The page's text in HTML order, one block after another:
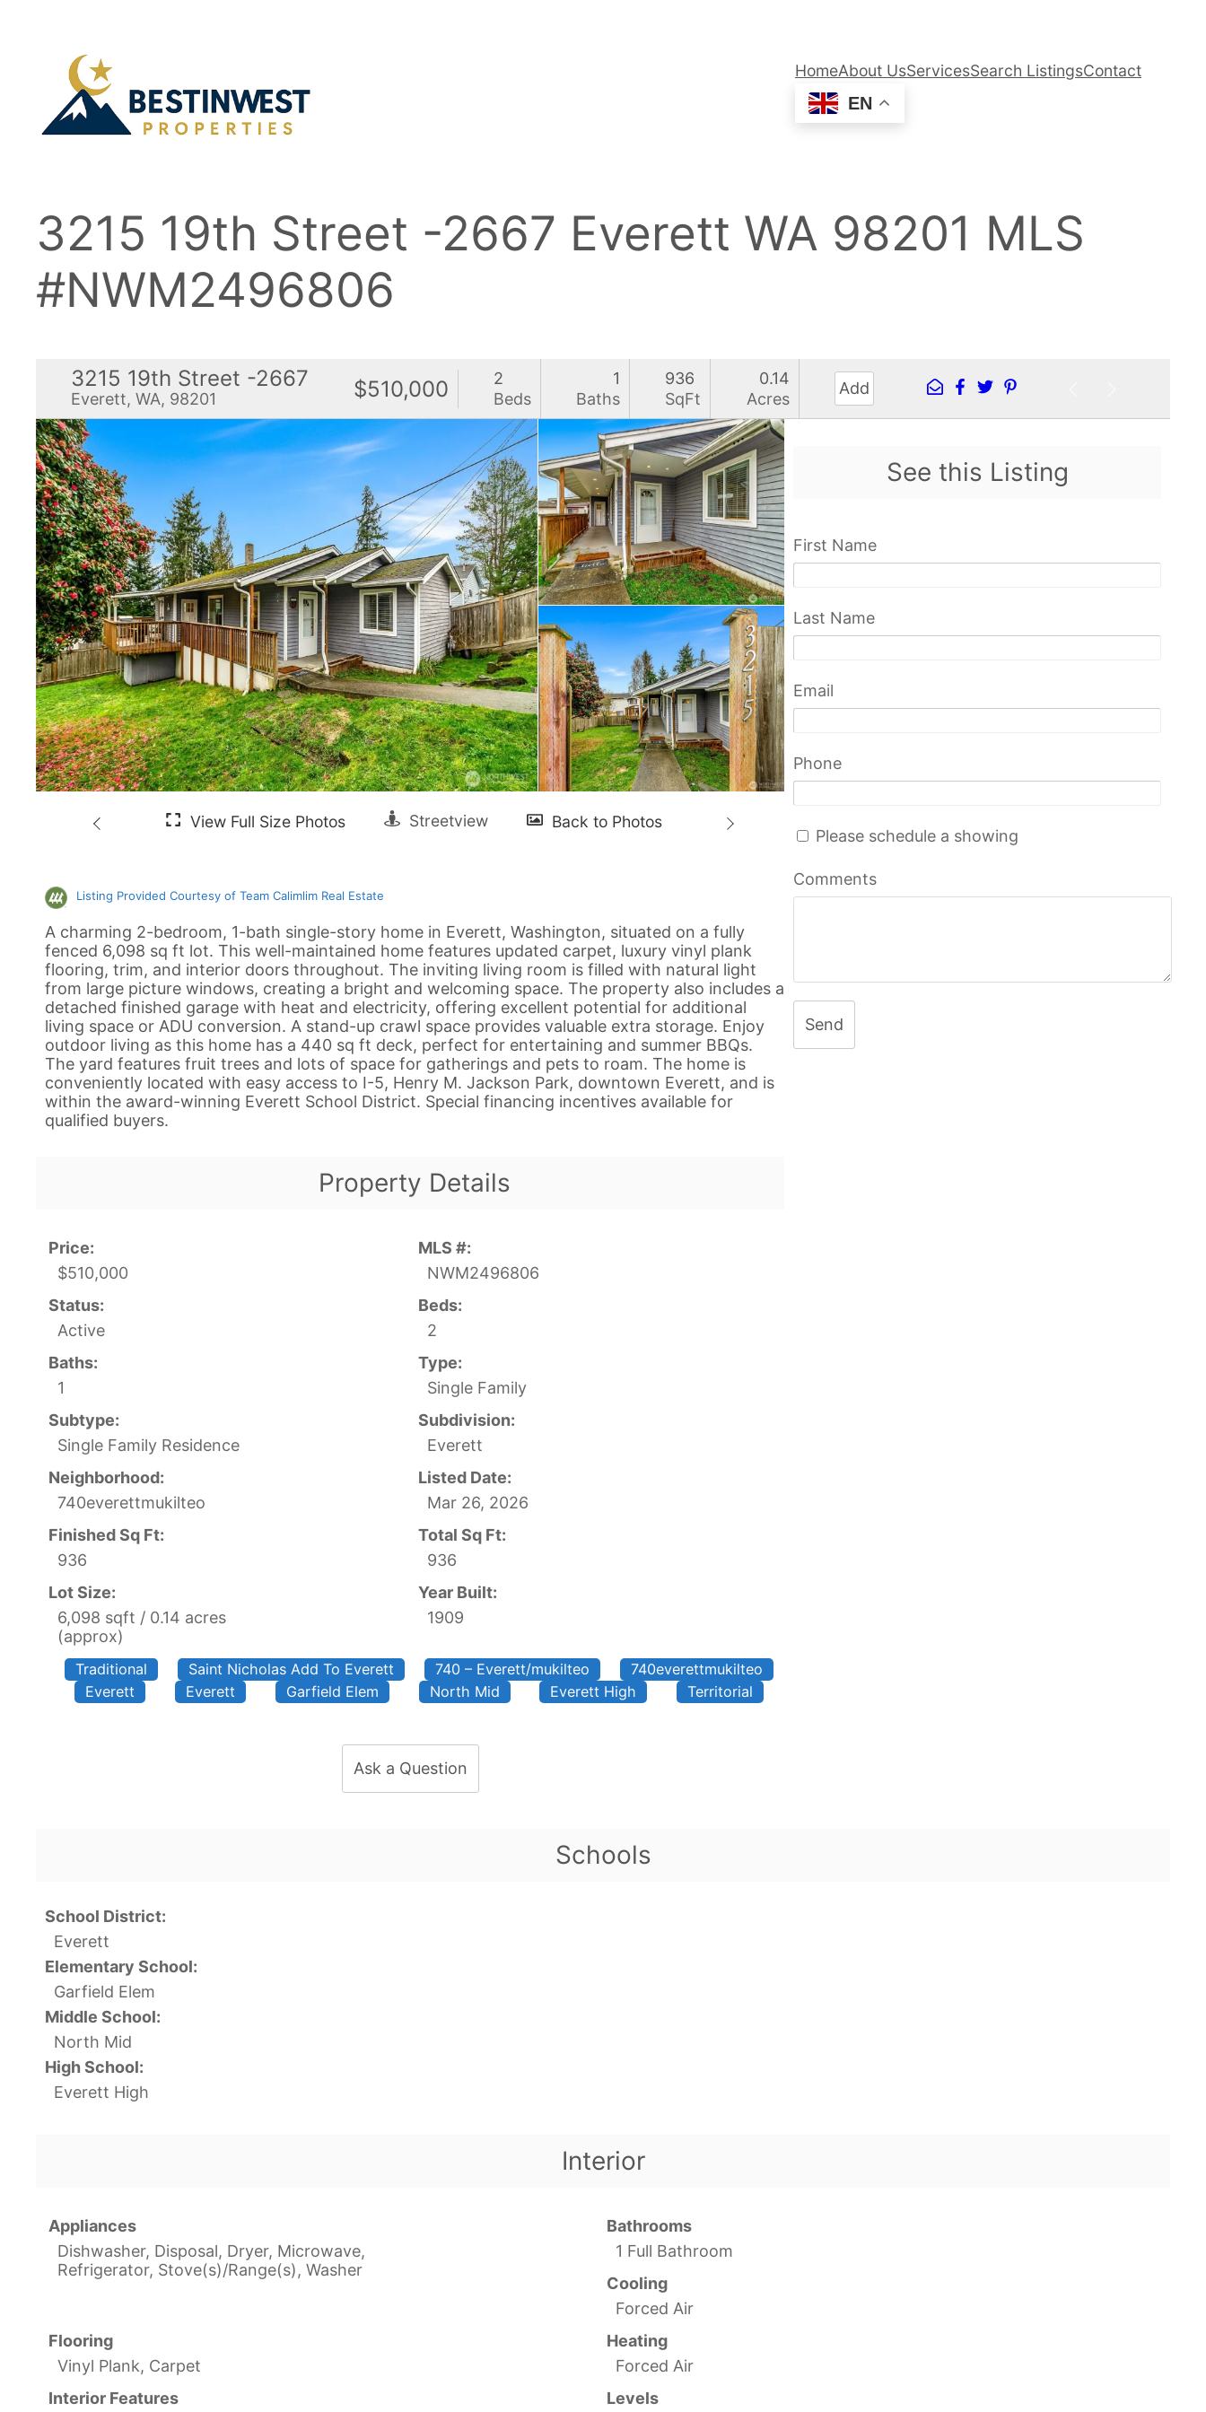
HomeAbout UsServicesSearch ListingsContact
EN
3215 19th Street -2667 Everett WA 98201 MLS
#NWM2496806
3215 19th Street -2667
Everett, WA, 98201 $510,000
2
Beds
1
Baths
936
SqFt
0.14
Acres
Add
Listing Provided Courtesy of Team Calimlim Real Estate
A charming 2-bedroom, 1-bath single-story home in Everett, Washington, situated on a fully
fenced 6,098 sq ft lot. This well-maintained home features updated carpet, luxury vinyl plank
flooring, trim, and interior doors throughout. The inviting living room is filled with natural light
from large picture windows, creating a bright and welcoming space. The property also includes a
detached finished garage with heat and electricity, offering excellent potential for additional
living space or ADU conversion. A stand-up crawl space provides valuable extra storage. Enjoy
outdoor living as this home has a 440 sq ft deck, perfect for entertaining and summer BBQs.
The yard features fruit trees and lots of space for gatherings and pets to roam. The home is
conveniently located with easy access to I-5, Henry M. Jackson Park, downtown Everett, and is
within the award-winning Everett School District. Special financing incentives available for
qualified buyers.
Property Details
Price:
$510,000
MLS #:
NWM2496806
Status:
Active
Beds:
2
Baths:
1
Type:
Single Family
Subtype:
Single Family Residence
Subdivision:
Everett
Neighborhood:
740everettmukilteo
Listed Date:
Mar 26, 2026
Finished Sq Ft:
936
Total Sq Ft:
936
Lot Size:
6,098 sqft / 0.14 acres
(approx)
Year Built:
1909
Traditional Saint Nicholas Add To Everett 740 – Everett/mukilteo
740everettmukilteo
Everett
Everett Garfield Elem North Mid Everett High Territorial
Ask a Question
See this Listing
First Name
Last Name
Email
Phone
Please schedule a showing
Comments
Send
Schools
School District:
Everett
Elementary School:
Garfield Elem
Middle School:
North Mid
High School:
Everett High
Interior
Appliances
Dishwasher, Disposal, Dryer, Microwave,
Refrigerator, Stove(s)/Range(s), Washer
Bathrooms
1 Full Bathroom
Cooling
Forced Air
Flooring
Vinyl Plank, Carpet
Heating
Forced Air
Interior Features
Levels